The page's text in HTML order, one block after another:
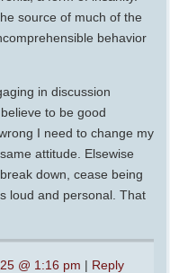
source of much of the
behavior
in discussion
to be good
I need to change my
attitude. Elsewise
down, cease being
loud and personal. That
@ 1:16 pm | Reply